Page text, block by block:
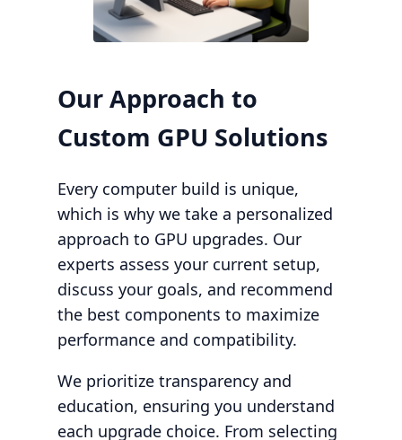
Our Approach to
Custom GPU Solutions
Every computer build is unique,
which is why we take a personalized
approach to GPU upgrades. Our
experts assess your current setup,
discuss your goals, and recommend
the best components to maximize
performance and compatibility.
We prioritize transparency and
education, ensuring you understand
each upgrade choice. From selecting